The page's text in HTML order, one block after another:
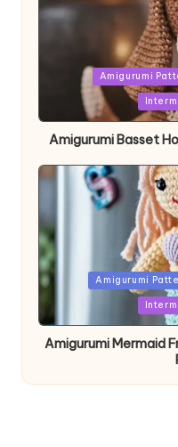
PostedAmigurumi
Amigurumi Basset
PostedAmigurumi
Amigurumi Mermaid